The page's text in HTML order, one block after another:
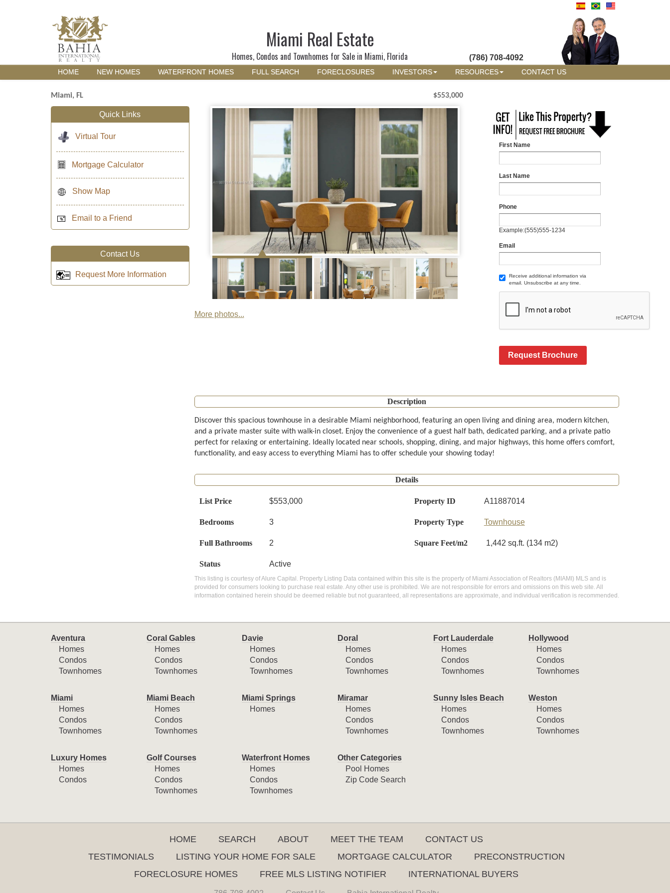
Miami Real Estate
Homes, Condos and Townhomes for Sale in Miami, Florida (786) 708-4092
HOME NEW HOMES WATERFRONT HOMES FULL SEARCH FORECLOSURES INVESTORS RESOURCES CONTACT US
Miami, FL $553,000
More photos...
First Name
Last Name
Phone
Example:(555)555-1234
Email
Receive additional information via
email. Unsubscribe at any time.
Request Brochure
Description
Discover this spacious townhouse in a desirable Miami neighborhood, featuring an open living and dining area, modern kitchen,
and a private master suite with walk-in closet. Enjoy the convenience of a guest half bath, dedicated parking, and a private patio
perfect for relaxing or entertaining. Ideally located near schools, shopping, dining, and major highways, this home offers comfort,
functionality, and easy access to everything Miami has to offer schedule your showing today!
Details
List Price $553,000 Property ID A11887014
Bedrooms 3 Property Type Townhouse
Full Bathrooms 2 Square Feet/m2 1,442 sq.ft. (134 m2)
Status Active
This listing is courtesy of Alure Capital. Property Listing Data contained within this site is the property of Miami Association of Realtors (MIAMI) MLS and is
provided for consumers looking to purchase real estate. Any other use is prohibited. We are not responsible for errors and omissions on this web site. All
information contained herein should be deemed reliable but not guaranteed, all representations are approximate, and individual verification is recommended.
Quick Links
Virtual Tour
Mortgage Calculator
Show Map
Email to a Friend
Contact Us
Request More Information
Aventura
Homes
Condos
Townhomes
Coral Gables
Homes
Condos
Townhomes
Davie
Homes
Condos
Townhomes
Doral
Homes
Condos
Townhomes
Fort Lauderdale
Homes
Condos
Townhomes
Hollywood
Homes
Condos
Townhomes
Miami
Homes
Condos
Townhomes
Miami Beach
Homes
Condos
Townhomes
Miami Springs
Homes
Miramar
Homes
Condos
Townhomes
Sunny Isles Beach
Homes
Condos
Townhomes
Weston
Homes
Condos
Townhomes
Luxury Homes
Homes
Condos
Golf Courses
Homes
Condos
Townhomes
Waterfront Homes
Homes
Condos
Townhomes
Other Categories
Pool Homes
Zip Code Search
HOME SEARCH ABOUT MEET THE TEAM
CONTACT US
TESTIMONIALS
LISTING YOUR HOME FOR SALE MORTGAGE CALCULATOR
PRECONSTRUCTION
FORECLOSURE HOMES
FREE MLS LISTING NOTIFIER INTERNATIONAL BUYERS